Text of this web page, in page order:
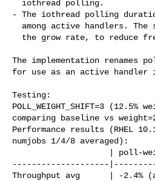
- The iothread polling
The implementation renames
for use as an active
Testing:
POLL_WEIGHT_SHIFT=3
comparing baseline vs
Performance results (RHEL
numjobs 1/4/8 averaged):
--------------------
Throughput avg      | -